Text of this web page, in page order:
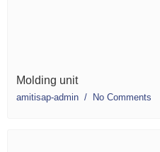
Molding unit
amitisap-admin No Comments